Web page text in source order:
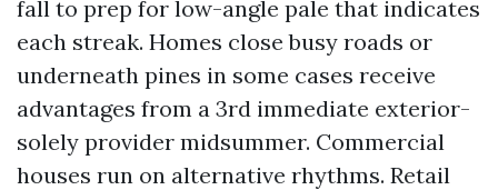
fall to prep for low-angle pale that indicates
each streak. Homes close busy roads or
underneath pines in some cases receive
advantages from a 3rd immediate exterior-
solely provider midsummer. Commercial
houses run on alternative rhythms. Retail